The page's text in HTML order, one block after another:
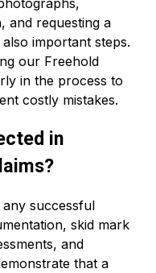
and requesting a
important steps.
our Freehold
in the process to
costly mistakes.
in
successful
skid mark
and
that a